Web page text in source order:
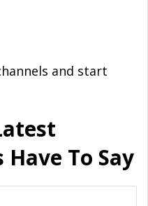
and start
To Say